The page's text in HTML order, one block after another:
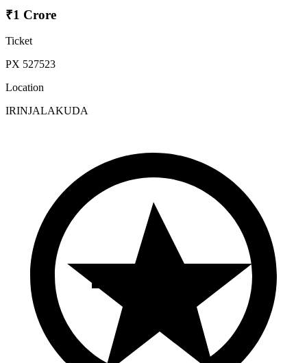
₹1 Crore
Ticket
PX 527523
Location
IRINJALAKUDA